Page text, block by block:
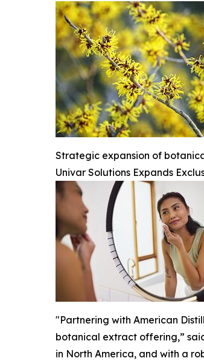
Strategic expansion of
Univar Solutions Expands
"Partnering with American
botanical extract offering,”
in North America, and with a